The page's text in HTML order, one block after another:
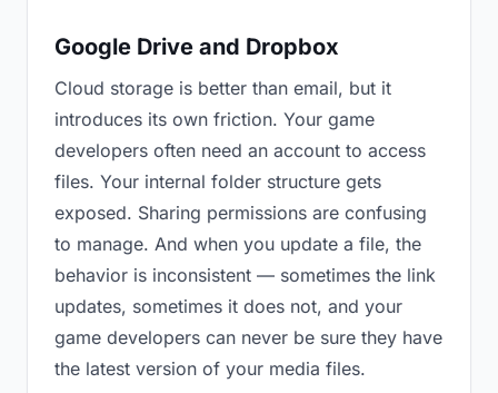
Google Drive and Dropbox
Cloud storage is better than email, but it
introduces its own friction. Your game
developers often need an account to access
files. Your internal folder structure gets
exposed. Sharing permissions are confusing
to manage. And when you update a file, the
behavior is inconsistent — sometimes the link
updates, sometimes it does not, and your
game developers can never be sure they have
the latest version of your media files.